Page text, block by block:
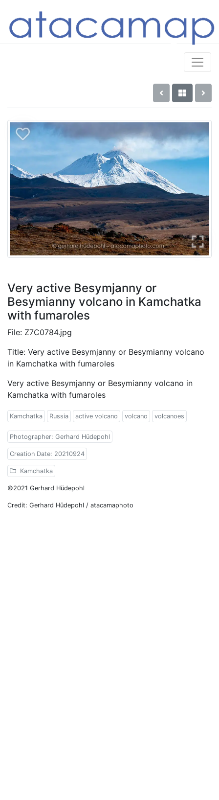
Very active Besymjanny or
Besymianny volcano in Kamchatka
with fumaroles
File: Z7C0784.jpg
Title: Very active Besymjanny or Besymianny volcano
in Kamchatka with fumaroles
Very active Besymjanny or Besymianny volcano in
Kamchatka with fumaroles
Kamchatka Russia active volcano volcano volcanoes
Photographer: Gerhard Hüdepohl
Creation Date: 20210924
Kamchatka
©2021 Gerhard Hüdepohl
Credit: Gerhard Hüdepohl / atacamaphoto